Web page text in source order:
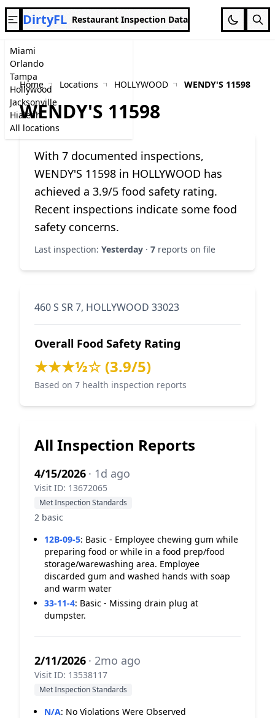
Miami
Orlando
Tampa
Hollywood
Jacksonville
Hialeah
All locations
DirtyFL Restaurant Inspection Data
Home Locations HOLLYWOOD WENDY'S 11598
WENDY'S 11598
With 7 documented inspections,
WENDY'S 11598 in HOLLYWOOD has
achieved a 3.9/5 food safety rating.
Recent inspections indicate some food
safety concerns.
Last inspection: Yesterday · 7 reports on file
460 S SR 7, HOLLYWOOD 33023
Overall Food Safety Rating
★★★½☆ (3.9/5)
Based on 7 health inspection reports
All Inspection Reports
4/15/2026 · 1d ago
Visit ID: 13672065
Met Inspection Standards
2 basic
12B-09-5: Basic - Employee chewing gum while
preparing food or while in a food prep/food
storage/warewashing area. Employee
discarded gum and washed hands with soap
and warm water
33-11-4: Basic - Missing drain plug at
dumpster.
2/11/2026 · 2mo ago
Visit ID: 13538117
Met Inspection Standards
N/A: No Violations Were Observed